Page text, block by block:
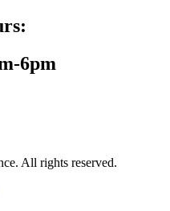
6pm
All rights reserved.